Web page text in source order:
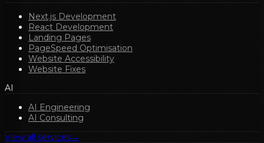
Next.js Development
React Development
Landing Pages
PageSpeed Optimisation
Website Accessibility
Website Fixes
AI
AI Engineering
AI Consulting
View all services→